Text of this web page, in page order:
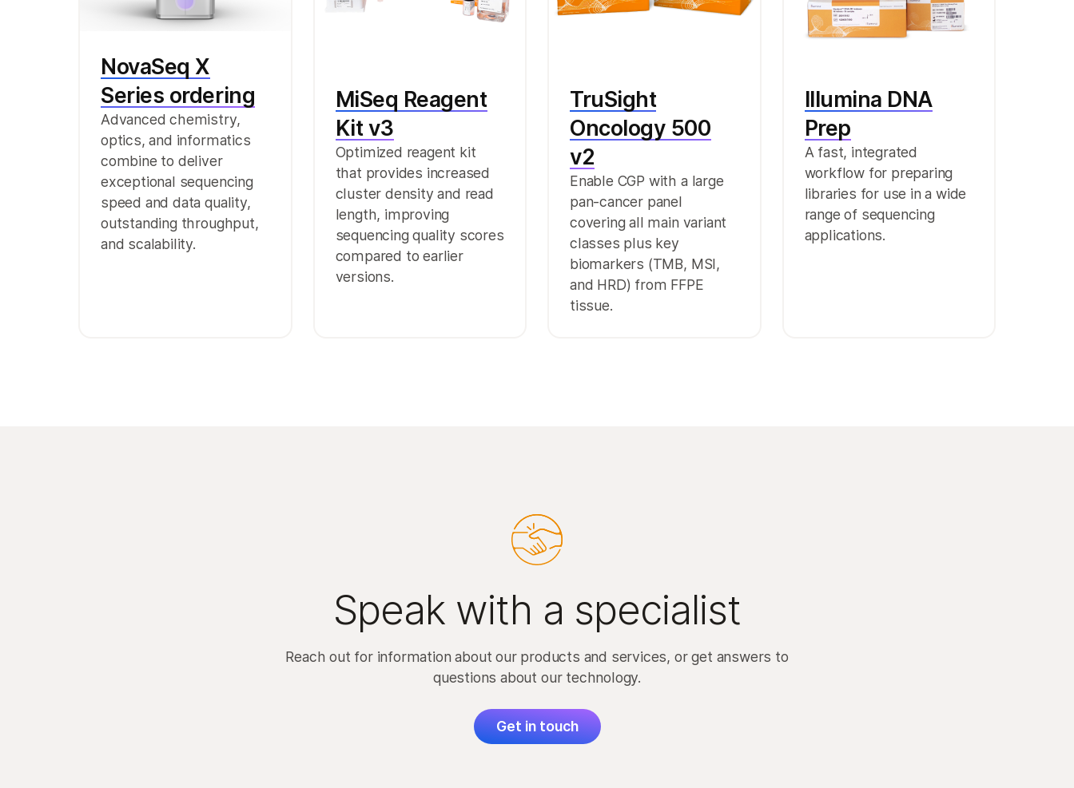
NovaSeq X
Series ordering
Advanced chemistry,
optics, and informatics
combine to deliver
exceptional sequencing
speed and data quality,
outstanding throughput,
and scalability.
MiSeq Reagent
Kit v3
Optimized reagent kit
that provides increased
cluster density and read
length, improving
sequencing quality scores
compared to earlier
versions.
TruSight
Oncology 500
v2
Enable CGP with a large
pan-cancer panel
covering all main variant
classes plus key
biomarkers (TMB, MSI,
and HRD) from FFPE
tissue.
Illumina DNA
Prep
A fast, integrated
workflow for preparing
libraries for use in a wide
range of sequencing
applications.
Speak with a specialist
Reach out for information about our products and services, or get answers to
questions about our technology.
Get in touch